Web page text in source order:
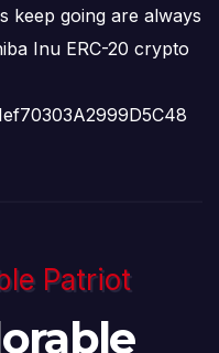
keep going are always
Inu ERC-20 crypto